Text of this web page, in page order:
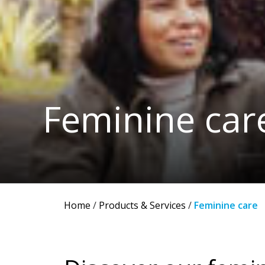
Feminine
Home / Products & Services / Feminine care